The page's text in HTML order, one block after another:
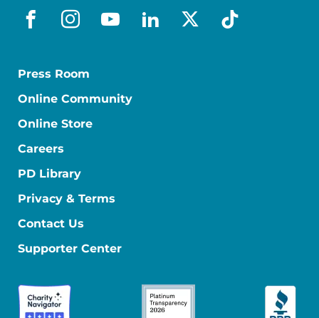
facebook
instagram
youtube
linkedin
x-socialtiktok
Press Room
Online Community
Online Store
Careers
PD Library
Privacy & Terms
Contact Us
Supporter Center